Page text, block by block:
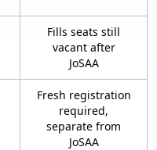
Fills seats still
vacant after
JoSAA
Fresh registration
required,
separate from
JoSAA